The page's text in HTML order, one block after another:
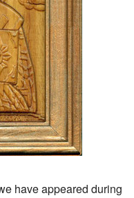
have appeared during